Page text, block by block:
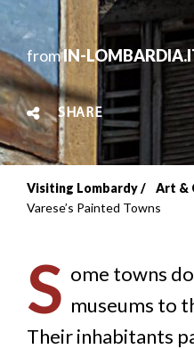
fromIN-
SHARE
Visiting Lombardy Art &
Varese’s Painted Towns
S ome towns
museums to
Their inhabitants